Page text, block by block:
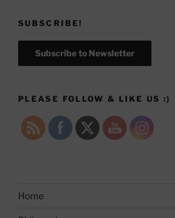
SUBSCRIBE!
Subscribe to Newsletter
PLEASE FOLLOW & LIKE US :)
Home